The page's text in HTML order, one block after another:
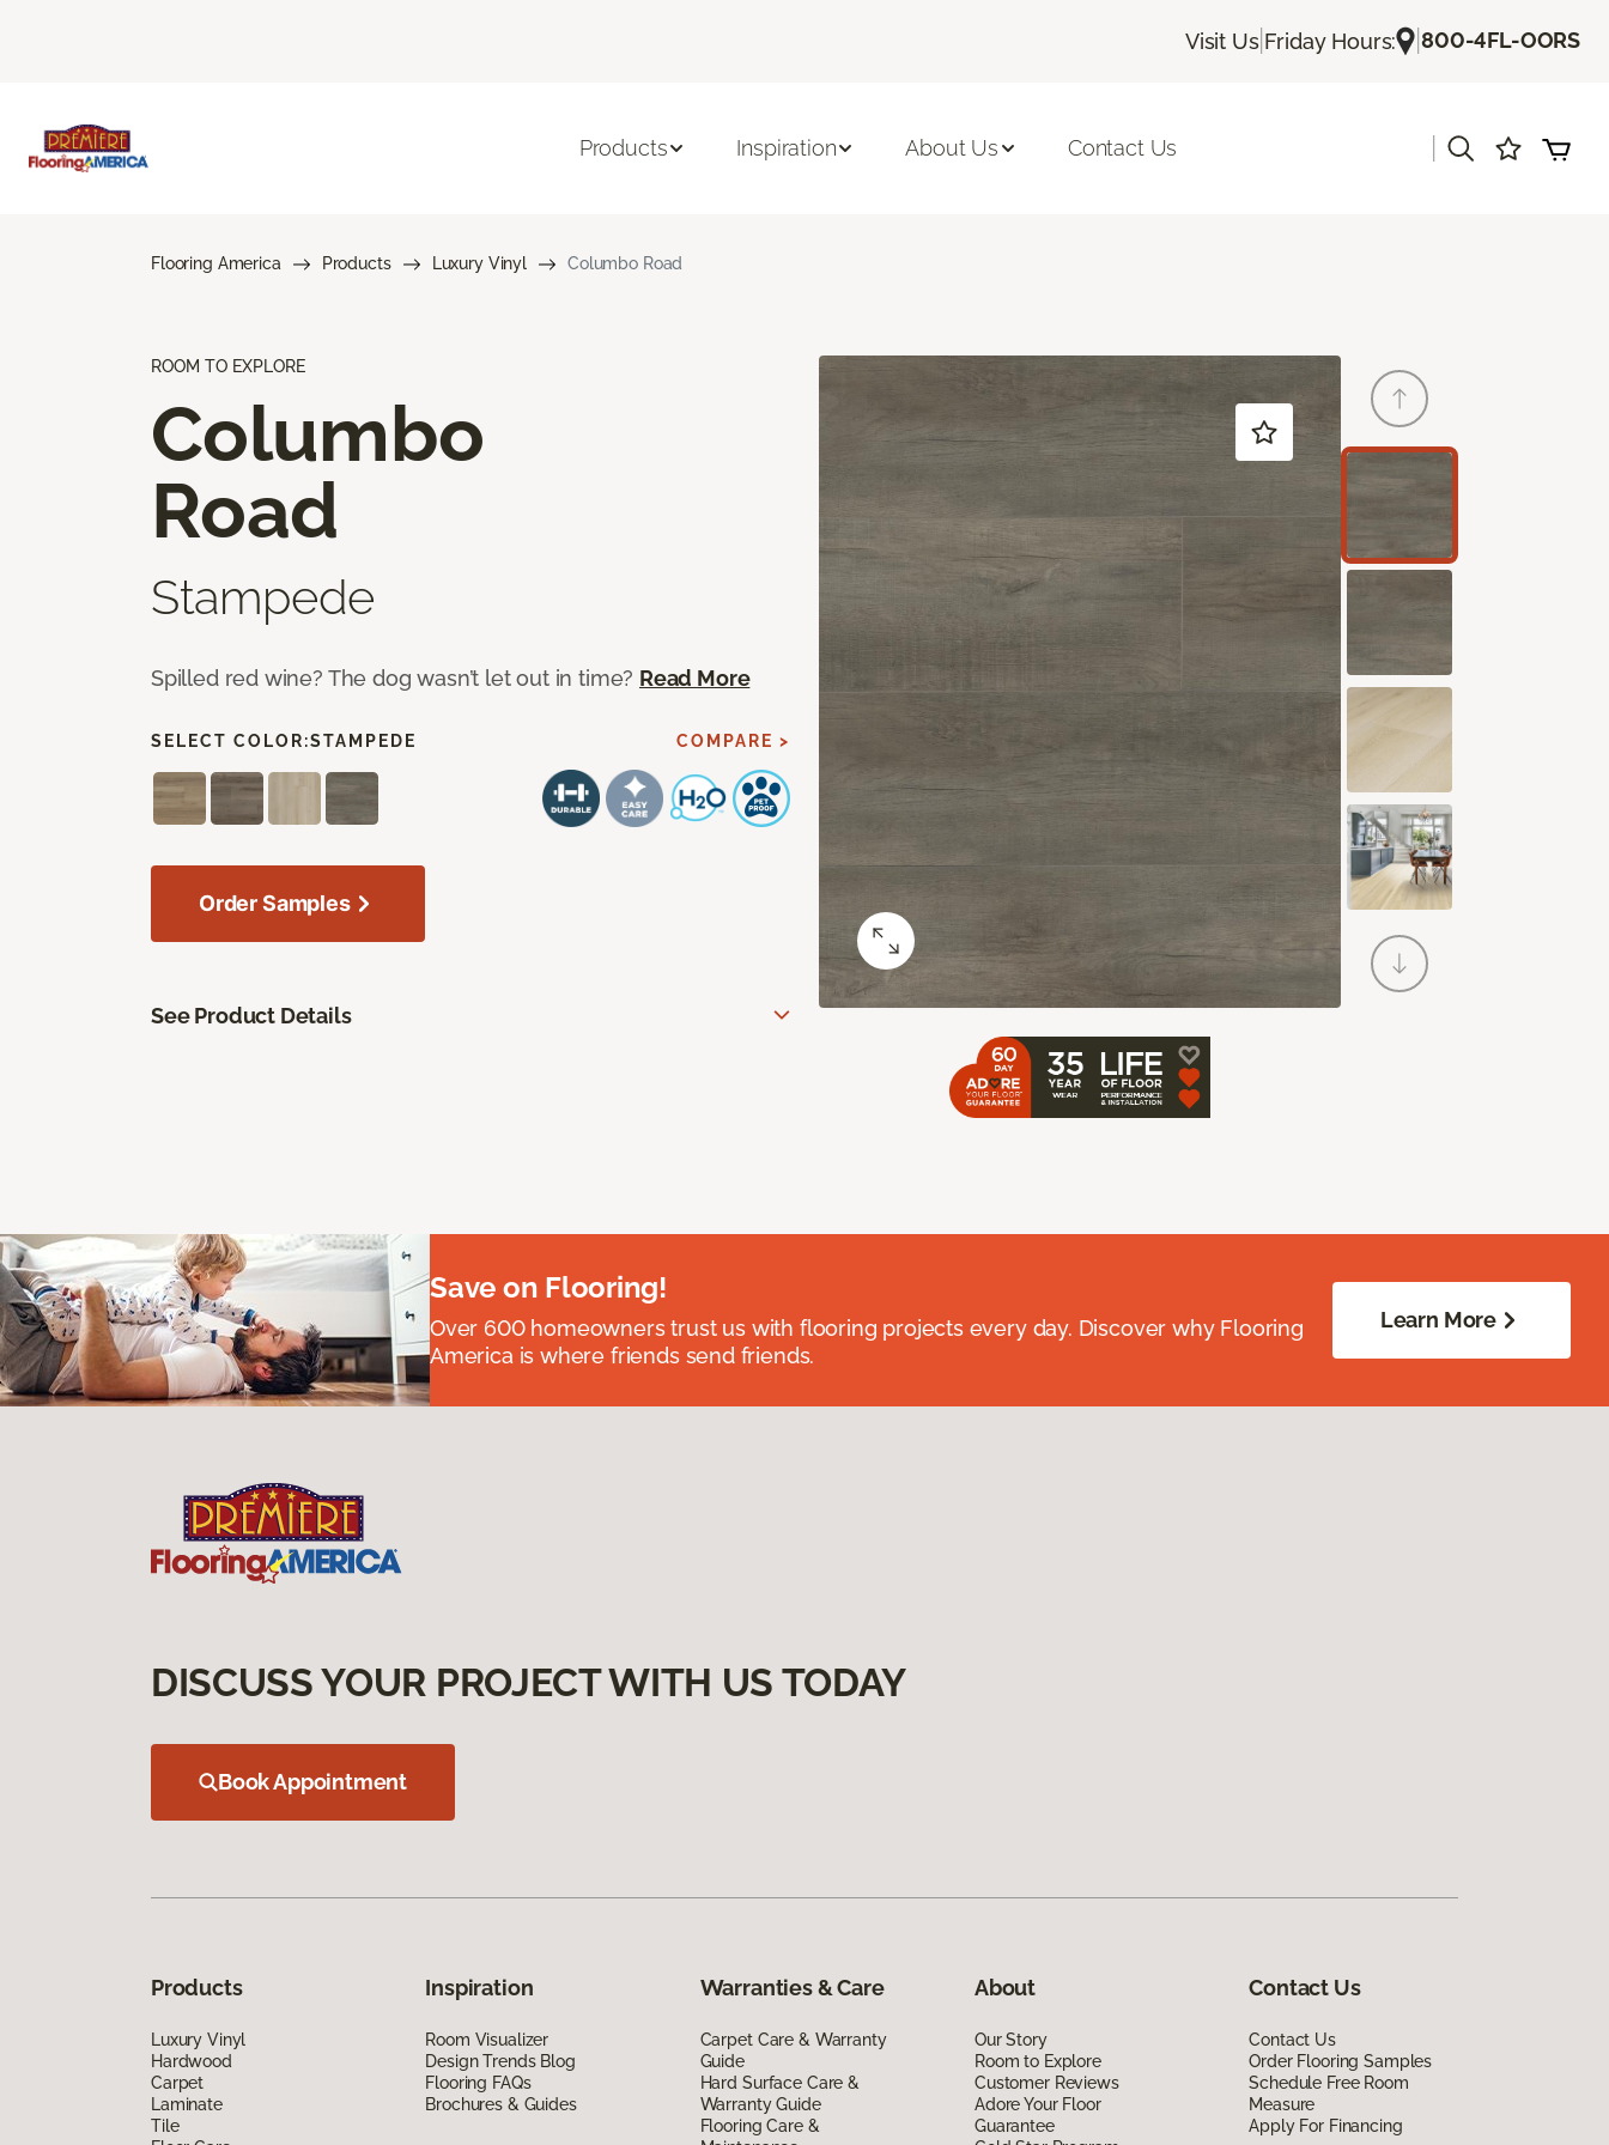
Visit Us| Friday Hours: |800-4FL-OORS
Products Inspiration About Us Contact Us
Flooring America Products Luxury Vinyl Columbo Road
ROOM TO EXPLORE
Columbo
Road
Stampede
Spilled red wine? The dog wasn’t let out in time? Read More
SELECT COLOR:STAMPEDE COMPARE >
Order Samples
See Product Details
Save on Flooring!
Over 600 homeowners trust us with flooring projects every day. Discover why Flooring
America is where friends send friends.
Learn More
DISCUSS YOUR PROJECT WITH US TODAY
Book Appointment
Products
Luxury Vinyl
Hardwood
Carpet
Laminate
Tile
Inspiration
Room Visualizer
Design Trends Blog
Flooring FAQs
Brochures & Guides
Warranties & Care
Carpet Care & Warranty
Guide
Hard Surface Care &
Warranty Guide
Flooring Care &
About
Our Story
Room to Explore
Customer Reviews
Adore Your Floor
Guarantee
Contact Us
Contact Us
Order Flooring Samples
Schedule Free Room
Measure
Apply For Financing